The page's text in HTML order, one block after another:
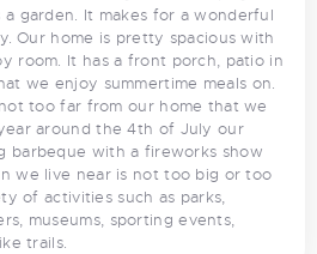
a garden. It makes for a wonderful
Our home is pretty spacious with
room. It has a front porch, patio in
we enjoy summertime meals on.
too far from our home that we
around the 4th of July our
barbeque with a fireworks show
we live near is not too big or too
of activities such as parks,
museums, sporting events,
trails.